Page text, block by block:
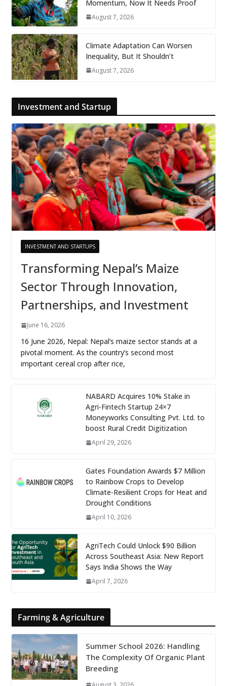
Momentum, Now It Needs Proof
August 7, 2026
Climate Adaptation Can Worsen
Inequality, But It Shouldn’t
August 7, 2026
Investment and Startup
INVESTMENT AND STARTUPS
Transforming Nepal’s Maize
Sector Through Innovation,
Partnerships, and Investment
June 16, 2026
16 June 2026, Nepal: Nepal’s maize sector stands at a
pivotal moment. As the country’s second most
important cereal crop after rice,
NABARD Acquires 10% Stake in
Agri-Fintech Startup 24×7
Moneyworks Consulting Pvt. Ltd. to
boost Rural Credit Digitization
April 29, 2026
Gates Foundation Awards $7 Million
to Rainbow Crops to Develop
Climate-Resilient Crops for Heat and
Drought Conditions
April 10, 2026
AgriTech Could Unlock $90 Billion
Across Southeast Asia: New Report
Says India Shows the Way
April 7, 2026
Farming & Agriculture
Summer School 2026: Handling
The Complexity Of Organic Plant
Breeding